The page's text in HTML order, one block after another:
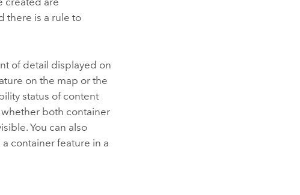
there is a rule to
of detail displayed on
on the map or the
status of content
both container
You can also
container feature in a